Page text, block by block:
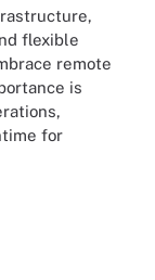
flexible
remote
is
for